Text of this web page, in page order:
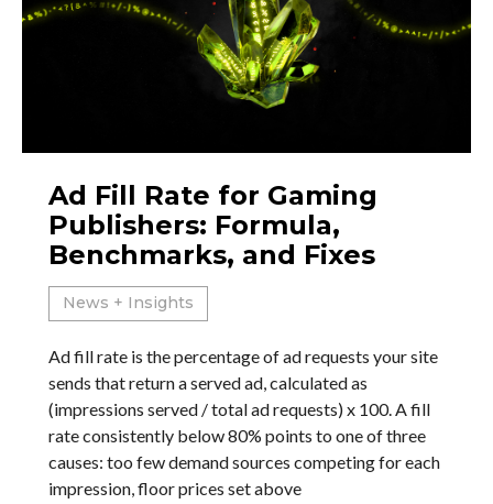
Ad Fill Rate for Gaming
Publishers: Formula,
Benchmarks, and Fixes
News + Insights
Ad fill rate is the percentage of ad requests your site
sends that return a served ad, calculated as
(impressions served / total ad requests) x 100. A fill
rate consistently below 80% points to one of three
causes: too few demand sources competing for each
impression, floor prices set above